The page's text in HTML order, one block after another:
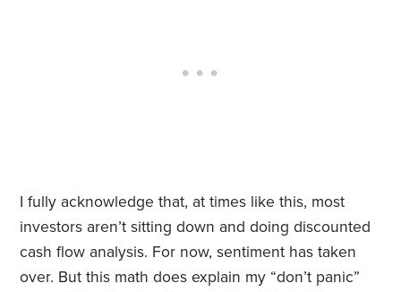
I fully acknowledge that, at times like this, most
investors aren’t sitting down and doing discounted
cash flow analysis. For now, sentiment has taken
over. But this math does explain my “don’t panic”